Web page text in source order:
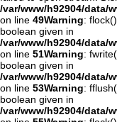
/var/www/h92904/data/
on line 49Warning:
boolean given in
/var/www/h92904/data/
on line 51Warning:
boolean given in
/var/www/h92904/data/
on line 53Warning:
boolean given in
/var/www/h92904/data/